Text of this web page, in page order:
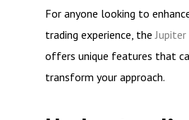
For anyone looking to
trading experience, the
offers unique features that
transform your approach.